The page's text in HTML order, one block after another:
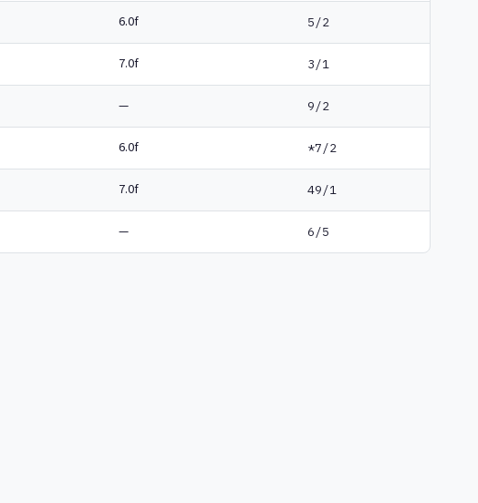
6.0f 5/2
7.0f 3/1
— 9/2
6.0f *7/2
7.0f 49/1
— 6/5